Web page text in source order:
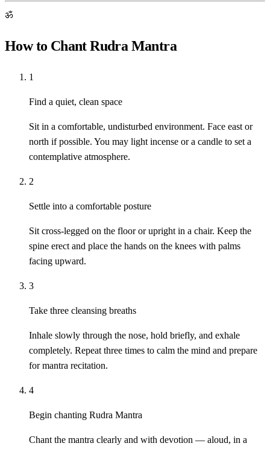
ॐ
How to Chant Rudra Mantra
1
Find a quiet, clean space
Sit in a comfortable, undisturbed environment. Face east or
north if possible. You may light incense or a candle to set a
contemplative atmosphere.
2
Settle into a comfortable posture
Sit cross-legged on the floor or upright in a chair. Keep the
spine erect and place the hands on the knees with palms
facing upward.
3
Take three cleansing breaths
Inhale slowly through the nose, hold briefly, and exhale
completely. Repeat three times to calm the mind and prepare
for mantra recitation.
4
Begin chanting Rudra Mantra
Chant the mantra clearly and with devotion — aloud, in a